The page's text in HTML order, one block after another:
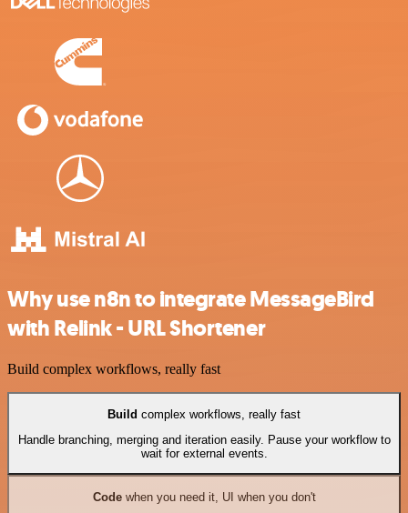
Why use n8n to integrate MessageBird
with Relink - URL Shortener
Build complex workflows, really fast
Build complex workflows, really fast
Handle branching, merging and iteration easily. Pause your workflow to
wait for external events.
Codewhen you need it, UI when you don't